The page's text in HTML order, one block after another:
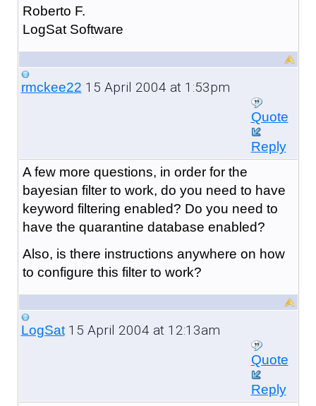
Roberto F.
LogSat Software
rmckee22 15 April 2004 at 1:53pm
Quote
Reply
A few more questions, in order for the
bayesian filter to work, do you need to have
keyword filtering enabled? Do you need to
have the quarantine database enabled?
Also, is there instructions anywhere on how
to configure this filter to work?
LogSat15 April 2004 at 12:13am
Quote
Reply